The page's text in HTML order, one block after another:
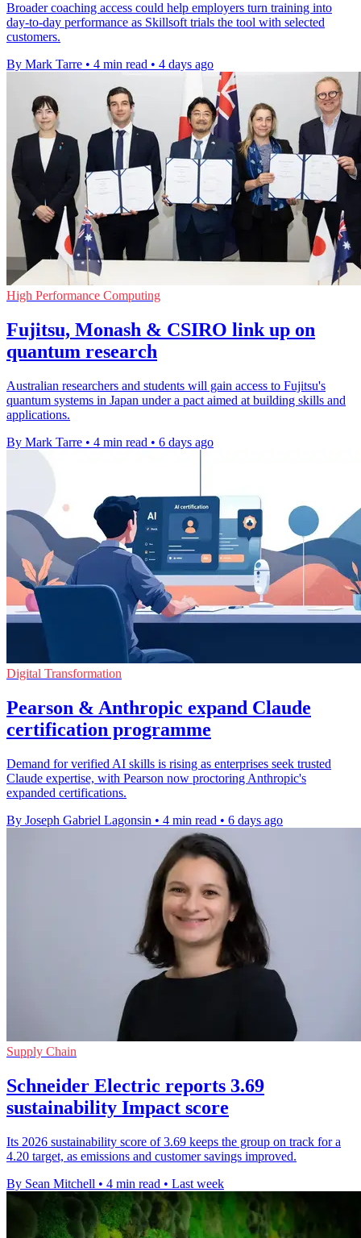
Broader coaching access could help employers turn training into
day-to-day performance as Skillsoft trials the tool with selected
customers.
By Mark Tarre • 4 min read • 4 days ago
High Performance Computing
Fujitsu, Monash & CSIRO link up on
quantum research
Australian researchers and students will gain access to Fujitsu's
quantum systems in Japan under a pact aimed at building skills and
applications.
By Mark Tarre • 4 min read • 6 days ago
Digital Transformation
Pearson & Anthropic expand Claude
certification programme
Demand for verified AI skills is rising as enterprises seek trusted
Claude expertise, with Pearson now proctoring Anthropic's
expanded certifications.
By Joseph Gabriel Lagonsin • 4 min read • 6 days ago
Supply Chain
Schneider Electric reports 3.69
sustainability Impact score
Its 2026 sustainability score of 3.69 keeps the group on track for a
4.20 target, as emissions and customer savings improved.
By Sean Mitchell • 4 min read • Last week